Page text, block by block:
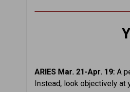
ARIES Mar. 21-Apr. 19: A
Instead, look objectively at